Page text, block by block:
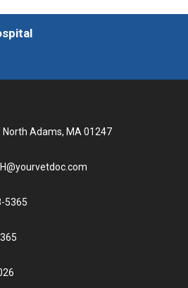
North Adams, MA 01247
5365